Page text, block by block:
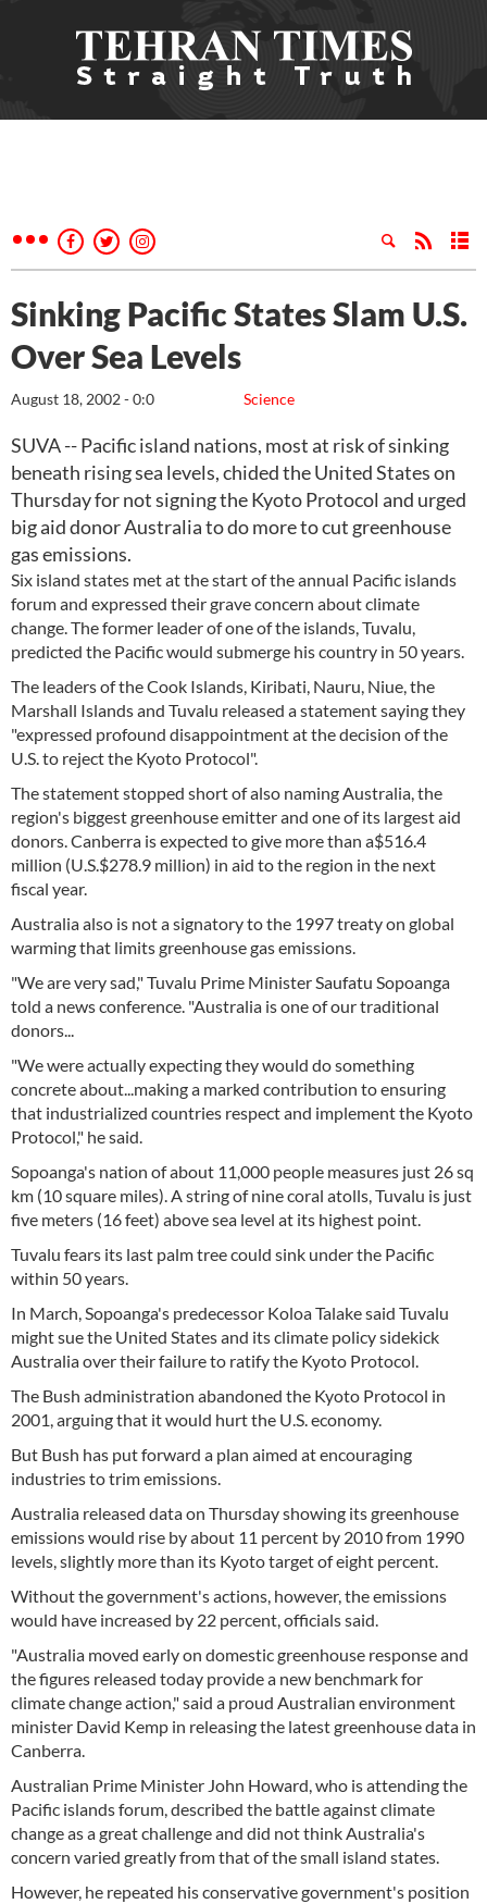
Sinking Pacific States Slam U.S.
Over Sea Levels
Science
August 18, 2002 - 0:0
SUVA -- Pacific island nations, most at risk of sinking
beneath rising sea levels, chided the United States on
Thursday for not signing the Kyoto Protocol and urged
big aid donor Australia to do more to cut greenhouse
gas emissions.
Six island states met at the start of the annual Pacific islands
forum and expressed their grave concern about climate
change. The former leader of one of the islands, Tuvalu,
predicted the Pacific would submerge his country in 50 years.
The leaders of the Cook Islands, Kiribati, Nauru, Niue, the
Marshall Islands and Tuvalu released a statement saying they
"expressed profound disappointment at the decision of the
U.S. to reject the Kyoto Protocol".
The statement stopped short of also naming Australia, the
region's biggest greenhouse emitter and one of its largest aid
donors. Canberra is expected to give more than a$516.4
million (U.S.$278.9 million) in aid to the region in the next
fiscal year.
Australia also is not a signatory to the 1997 treaty on global
warming that limits greenhouse gas emissions.
"We are very sad," Tuvalu Prime Minister Saufatu Sopoanga
told a news conference. "Australia is one of our traditional
donors...
"We were actually expecting they would do something
concrete about...making a marked contribution to ensuring
that industrialized countries respect and implement the Kyoto
Protocol," he said.
Sopoanga's nation of about 11,000 people measures just 26 sq
km (10 square miles). A string of nine coral atolls, Tuvalu is just
five meters (16 feet) above sea level at its highest point.
Tuvalu fears its last palm tree could sink under the Pacific
within 50 years.
In March, Sopoanga's predecessor Koloa Talake said Tuvalu
might sue the United States and its climate policy sidekick
Australia over their failure to ratify the Kyoto Protocol.
The Bush administration abandoned the Kyoto Protocol in
2001, arguing that it would hurt the U.S. economy.
But Bush has put forward a plan aimed at encouraging
industries to trim emissions.
Australia released data on Thursday showing its greenhouse
emissions would rise by about 11 percent by 2010 from 1990
levels, slightly more than its Kyoto target of eight percent.
Without the government's actions, however, the emissions
would have increased by 22 percent, officials said.
"Australia moved early on domestic greenhouse response and
the figures released today provide a new benchmark for
climate change action," said a proud Australian environment
minister David Kemp in releasing the latest greenhouse data in
Canberra.
Australian Prime Minister John Howard, who is attending the
Pacific islands forum, described the battle against climate
change as a great challenge and did not think Australia's
concern varied greatly from that of the small island states.
However, he repeated his conservative government's position